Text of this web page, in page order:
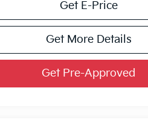
Get E-Price
Get More Details
Get Pre-Approved